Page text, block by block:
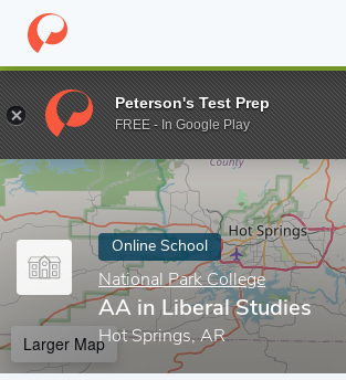
Home Online Schools National Park College
Enter a keyword
Online School
National Park College
AA in Liberal Studies
Hot Springs, AR
Larger Map
Peterson's Test Prep
FREE - In Google Play